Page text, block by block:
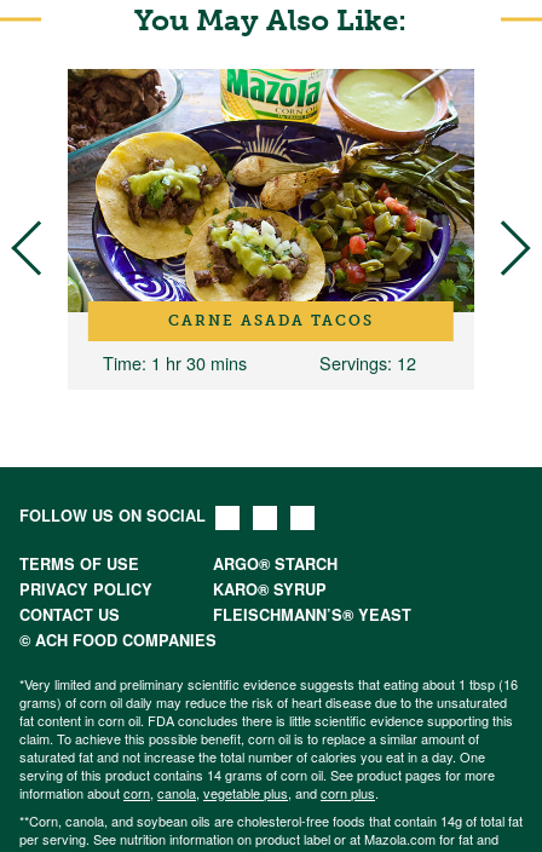
You May Also Like:
CARNE ASADA TACOS
Time: 1 hr 30 mins Servings: 12
FOLLOW US ON SOCIAL
TERMS OF USE
ARGO® STARCH
PRIVACY POLICY
KARO® SYRUP
CONTACT US
FLEISCHMANN’S® YEAST
© ACH FOOD COMPANIES
*Very limited and preliminary scientific evidence suggests that eating about 1 tbsp (16
grams) of corn oil daily may reduce the risk of heart disease due to the unsaturated
fat content in corn oil. FDA concludes there is little scientific evidence supporting this
claim. To achieve this possible benefit, corn oil is to replace a similar amount of
saturated fat and not increase the total number of calories you eat in a day. One
serving of this product contains 14 grams of corn oil. See product pages for more
information aboutcorn, canola, vegetable plus, andcorn plus.
**Corn, canola, and soybean oils are cholesterol-free foods that contain 14g of total fat
per serving. See nutrition information on product label or at Mazola.com for fat and